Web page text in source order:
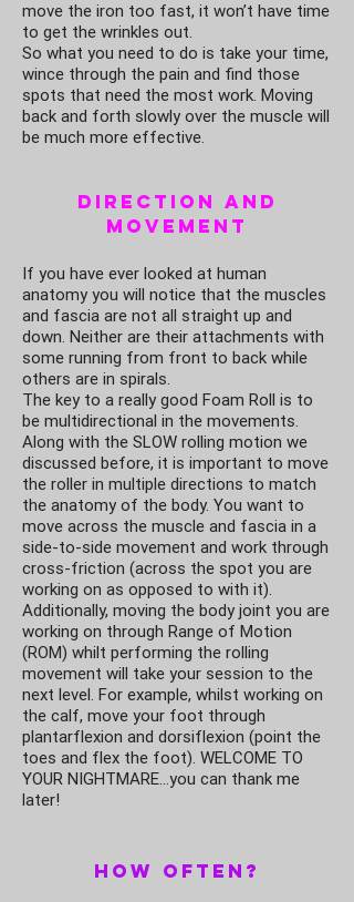
move the iron too fast, it won’t have time
to get the wrinkles out.
So what you need to do is take your time,
wince through the pain and find those
spots that need the most work. Moving
back and forth slowly over the muscle will
be much more effective.
Direction and
Movement
If you have ever looked at human
anatomy you will notice that the muscles
and fascia are not all straight up and
down. Neither are their attachments with
some running from front to back while
others are in spirals.
The key to a really good Foam Roll is to
be multidirectional in the movements.
Along with the SLOW rolling motion we
discussed before, it is important to move
the roller in multiple directions to match
the anatomy of the body. You want to
move across the muscle and fascia in a
side-to-side movement and work through
cross-friction (across the spot you are
working on as opposed to with it).
Additionally, moving the body joint you are
working on through Range of Motion
(ROM) whilt performing the rolling
movement will take your session to the
next level. For example, whilst working on
the calf, move your foot through
plantarflexion and dorsiflexion (point the
toes and flex the foot). WELCOME TO
YOUR NIGHTMARE…you can thank me
later!
How Often?